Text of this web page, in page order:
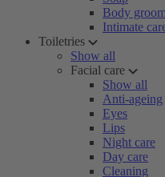
Body
Intimate
Toiletries
Show all
Facial care
Show all
Anti-ageing
Eyes
Lips
Night care
Day care
Cleaning